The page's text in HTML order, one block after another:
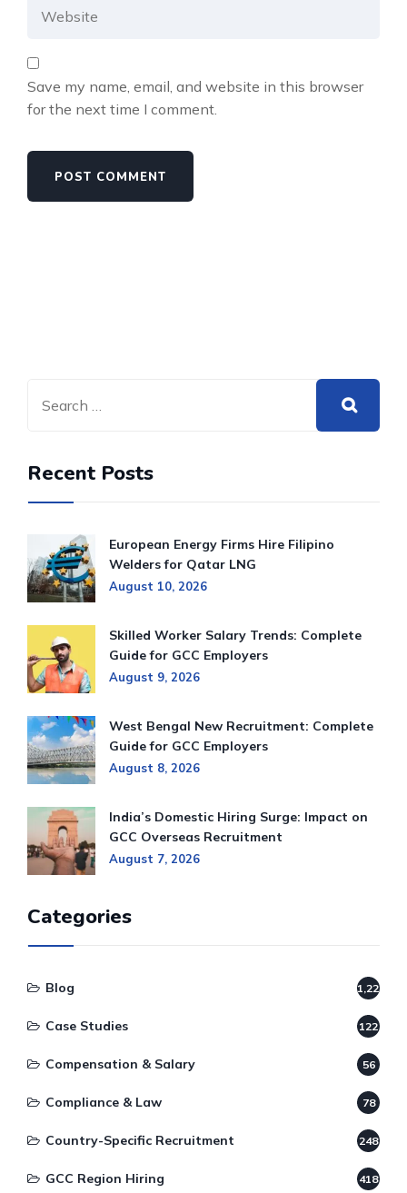
Save my name, email, and website in this browser
for the next time I comment.
Recent Posts
European Energy Firms Hire Filipino
Welders for Qatar LNG
August 10, 2026
Skilled Worker Salary Trends: Complete
Guide for GCC Employers
August 9, 2026
West Bengal New Recruitment: Complete
Guide for GCC Employers
August 8, 2026
India’s Domestic Hiring Surge: Impact on
GCC Overseas Recruitment
August 7, 2026
Categories
Blog 1,220
Case Studies 122
Compensation & Salary 56
Compliance & Law 78
Country-Specific Recruitment 248
GCC Region Hiring 418